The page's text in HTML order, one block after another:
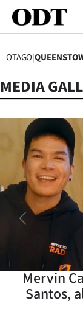
Otago
Rural
OTAGO|
MEDIA
Mervin
Santos,